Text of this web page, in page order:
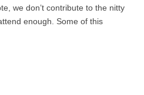
we don’t contribute to the nitty
enough. Some of this